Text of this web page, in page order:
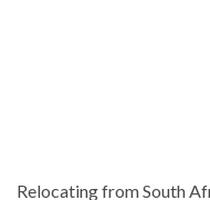
Relocating from South